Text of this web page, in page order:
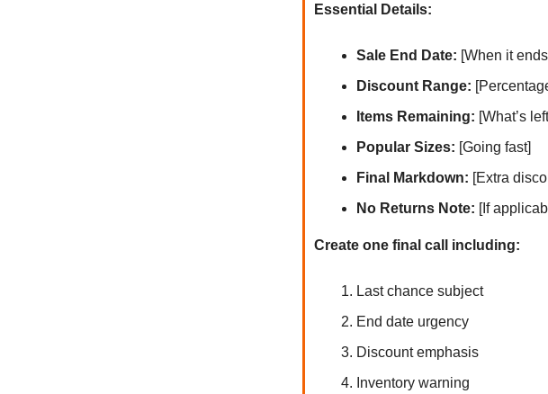
Essential Details:
Sale End Date: [When it
Discount Range:
Items Remaining: [What’s
Popular Sizes: [Going fast]
Final Markdown: [Extra
No Returns Note: [If
Create one final call including:
Last chance subject
End date urgency
Discount emphasis
Inventory warning